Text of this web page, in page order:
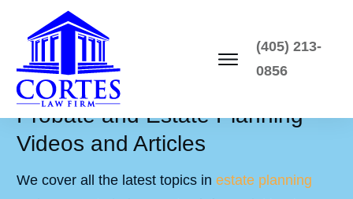
(405) 213-
0856
Probate and Estate Planning
Videos and Articles
We cover all the latest topics in estate planning